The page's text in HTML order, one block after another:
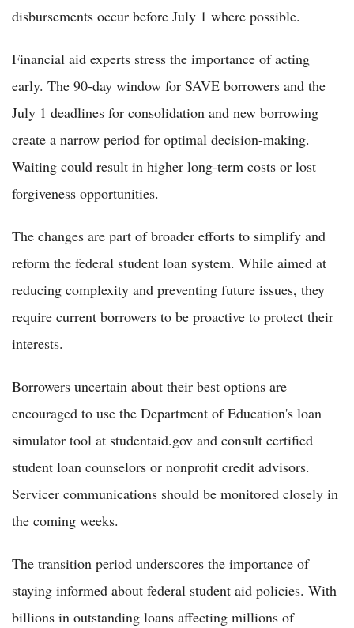
disbursements occur before July 1 where possible.
Financial aid experts stress the importance of acting
early. The 90-day window for SAVE borrowers and the
July 1 deadlines for consolidation and new borrowing
create a narrow period for optimal decision-making.
Waiting could result in higher long-term costs or lost
forgiveness opportunities.
The changes are part of broader efforts to simplify and
reform the federal student loan system. While aimed at
reducing complexity and preventing future issues, they
require current borrowers to be proactive to protect their
interests.
Borrowers uncertain about their best options are
encouraged to use the Department of Education's loan
simulator tool at studentaid.gov and consult certified
student loan counselors or nonprofit credit advisors.
Servicer communications should be monitored closely in
the coming weeks.
The transition period underscores the importance of
staying informed about federal student aid policies. With
billions in outstanding loans affecting millions of